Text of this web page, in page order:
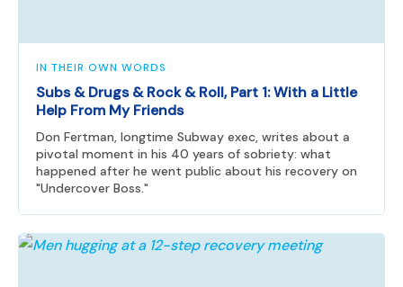
IN THEIR OWN WORDS
Subs & Drugs & Rock & Roll, Part 1: With a Little
Help From My Friends
Don Fertman, longtime Subway exec, writes about a
pivotal moment in his 40 years of sobriety: what
happened after he went public about his recovery on
"Undercover Boss."